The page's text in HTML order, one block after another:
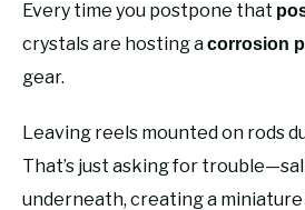
Every time you postpone that
crystals are hosting acorrosion
gear.
Leaving reels mounted on rods
That’s just asking for
underneath, creating a